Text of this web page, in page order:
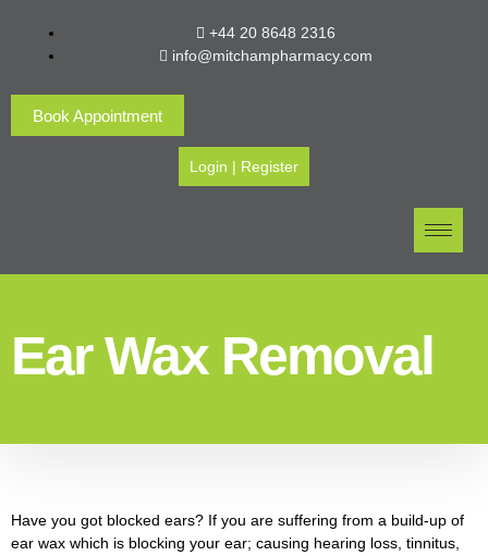
+44 20 8648 2316
info@mitchampharmacy.com
Book Appointment
Login | Register
Ear Wax Removal
Have you got blocked ears? If you are suffering from a build-up of
ear wax which is blocking your ear; causing hearing loss, tinnitus,